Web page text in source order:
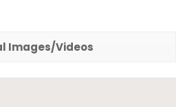
Images/Videos